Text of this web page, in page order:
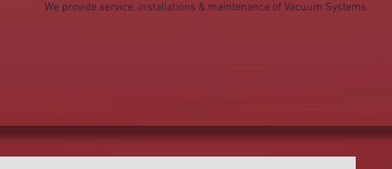
We provide service, installations & maintenance of Vacuum Systems